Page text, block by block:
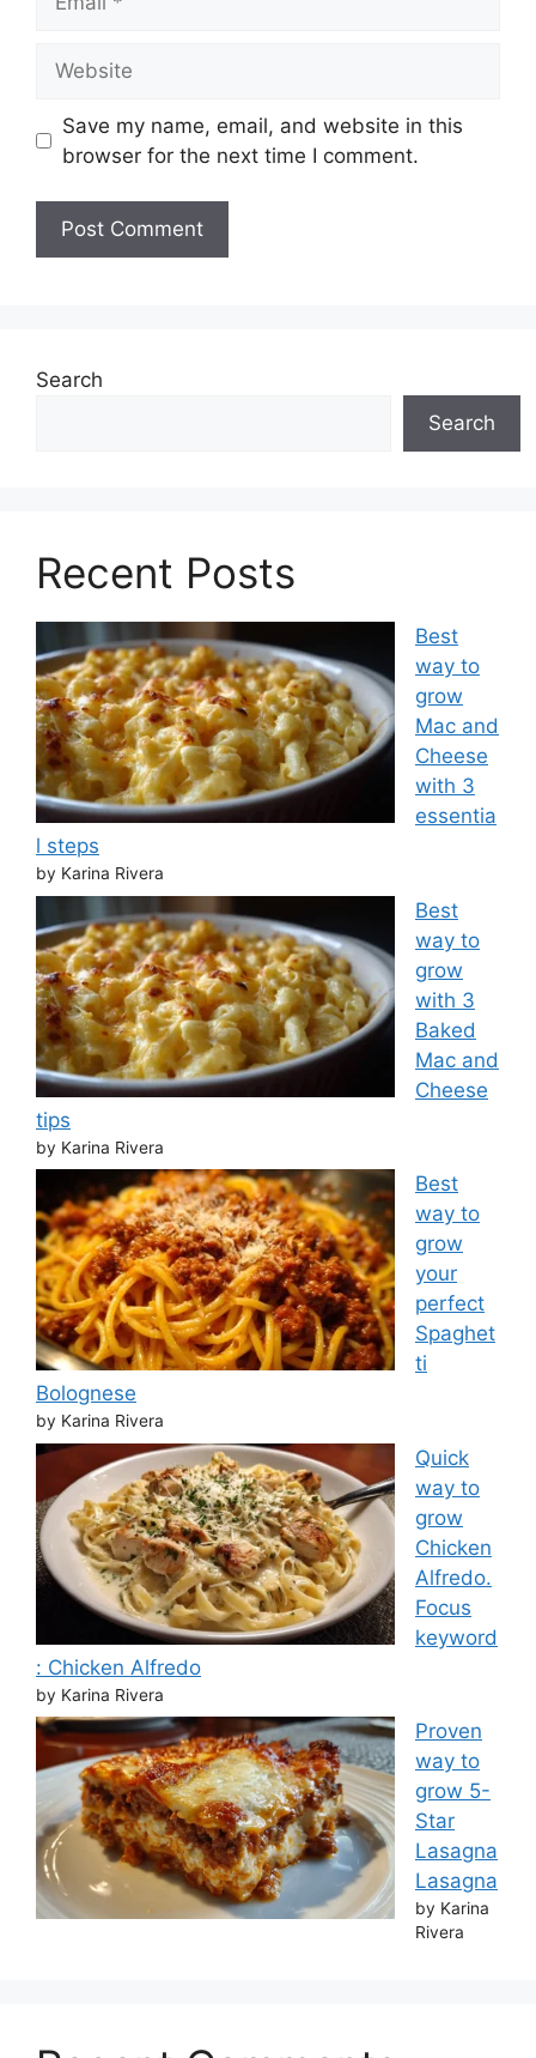
Save my name, email, and website in this
browser for the next time I comment.
Search
Search
Recent Posts
Best
way to
grow
Mac and
Cheese
with 3
essentia
l steps
by Karina Rivera
Best
way to
grow
with 3
Baked
Mac and
Cheese
tips
by Karina Rivera
Best
way to
grow
your
perfect
Spaghet
ti
Bolognese
by Karina Rivera
Quick
way to
grow
Chicken
Alfredo.
Focus
keyword
: Chicken Alfredo
by Karina Rivera
Proven
way to
grow 5-
Star
Lasagna
Lasagna
by Karina
Rivera